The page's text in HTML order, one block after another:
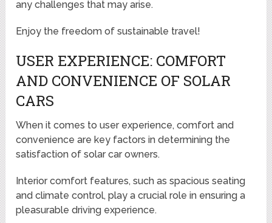
any challenges that may arise.
Enjoy the freedom of sustainable travel!
USER EXPERIENCE: COMFORT
AND CONVENIENCE OF SOLAR
CARS
When it comes to user experience, comfort and
convenience are key factors in determining the
satisfaction of solar car owners.
Interior comfort features, such as spacious seating
and climate control, play a crucial role in ensuring a
pleasurable driving experience.